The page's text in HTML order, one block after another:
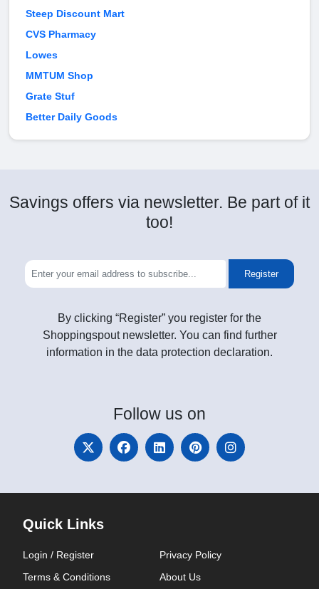
Steep Discount Mart
CVS Pharmacy
Lowes
MMTUM Shop
Grate Stuf
Better Daily Goods
Savings offers via newsletter. Be part of it
too!
Register
By clicking “Register” you register for the
Shoppingspout newsletter. You can find further
information in the data protection declaration.
Follow us on
Quick Links
Login / Register
Privacy Policy
Terms & Conditions
About Us